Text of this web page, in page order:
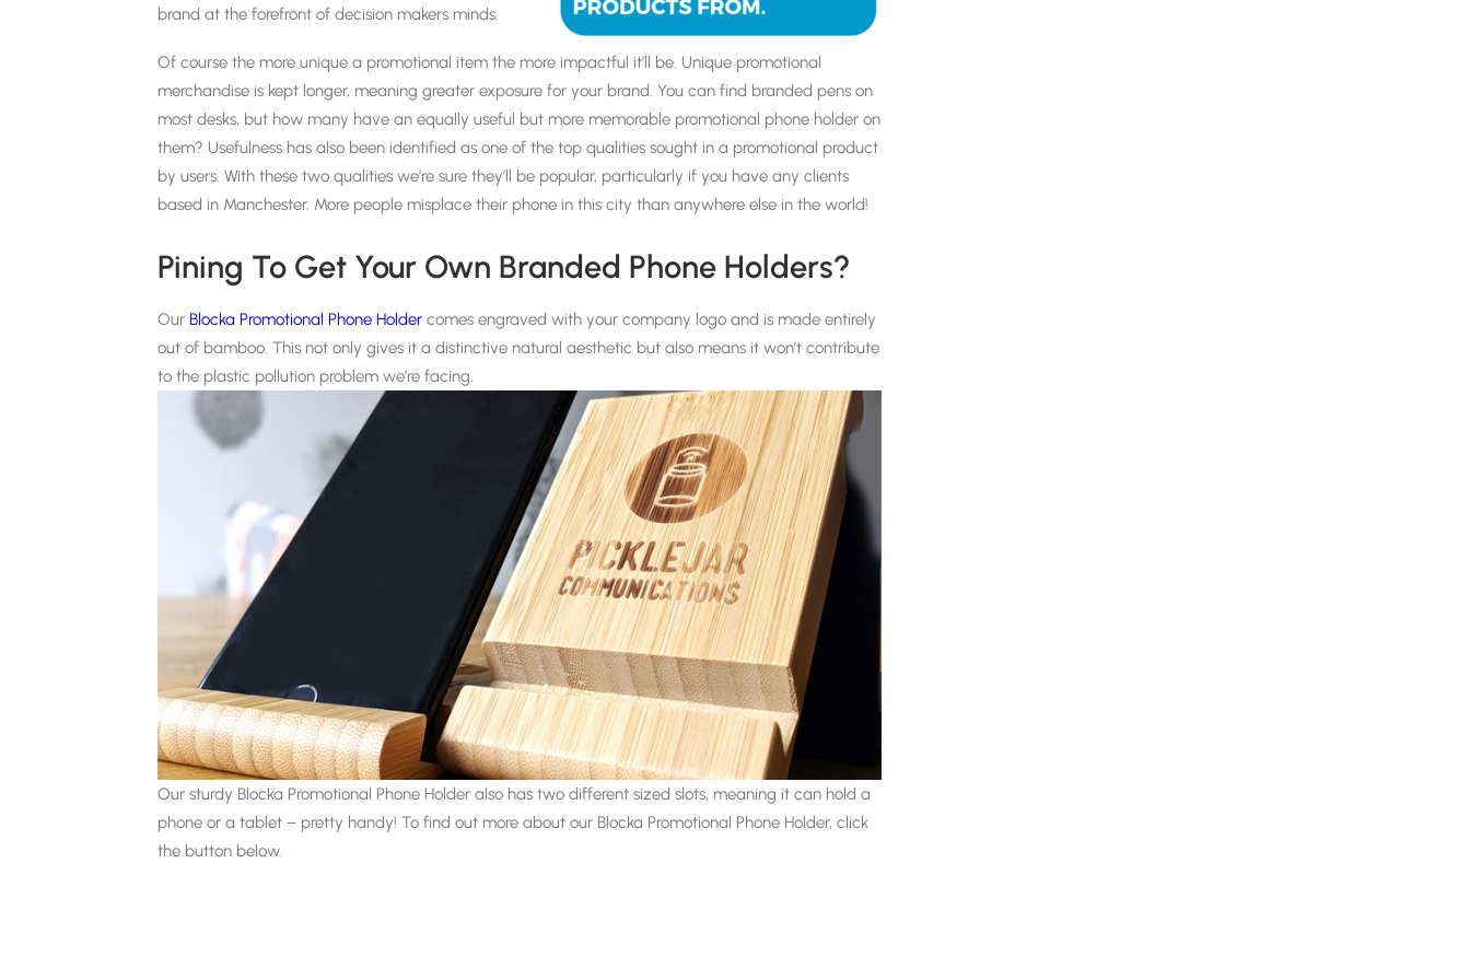
brand at the forefront of decision makers minds.
Of course the more unique a promotional item the more impactful it’ll be. Unique promotional
merchandise is kept longer, meaning greater exposure for your brand. You can find branded pens on
most desks, but how many have an equally useful but more memorable promotional phone holder on
them? Usefulness has also been identified as one of the top qualities sought in a promotional product
by users. With these two qualities we’re sure they’ll be popular, particularly if you have any clients
based in Manchester. More people misplace their phone in this city than anywhere else in the world!
Pining To Get Your Own Branded Phone Holders?
Our Blocka Promotional Phone Holder comes engraved with your company logo and is made entirely
out of bamboo. This not only gives it a distinctive natural aesthetic but also means it won’t contribute
to the plastic pollution problem we’re facing.
Our sturdy Blocka Promotional Phone Holder also has two different sized slots, meaning it can hold a
phone or a tablet – pretty handy! To find out more about our Blocka Promotional Phone Holder, click
the button below.